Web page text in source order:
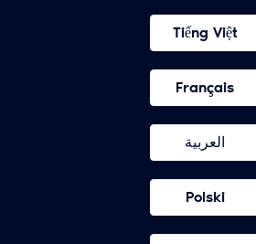
Tiếng Việt
Français
العربية
Polski